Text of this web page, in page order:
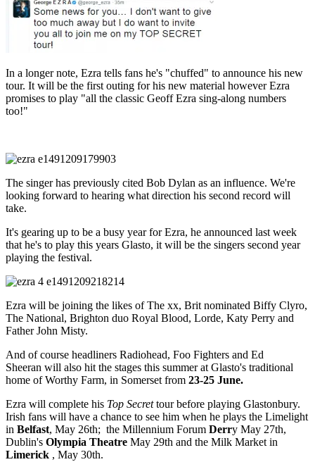
In a longer note, Ezra tells fans he's "chuffed" to announce his new
tour. It will be the first outing for his new material however Ezra
promises to play "all the classic Geoff Ezra sing-along numbers
too!"
The singer has previously cited Bob Dylan as an influence. We're
looking forward to hearing what direction his second record will
take.
It's gearing up to be a busy year for Ezra, he announced last week
that he's to play this years Glasto, it will be the singers second year
playing the festival.
Ezra will be joining the likes of The xx, Brit nominated Biffy Clyro,
The National, Brighton duo Royal Blood, Lorde, Katy Perry and
Father John Misty.
And of course headliners Radiohead, Foo Fighters and Ed
Sheeran will also hit the stages this summer at Glasto's traditional
home of Worthy Farm, in Somerset from 23-25 June.
Ezra will complete his Top Secrettour before playing Glastonbury.
Irish fans will have a chance to see him when he plays the Limelight
in Belfast, May 26th; the Millennium Forum Derry May 27th,
Dublin's Olympia Theatre May 29th and the Milk Market in
Limerick , May 30th.